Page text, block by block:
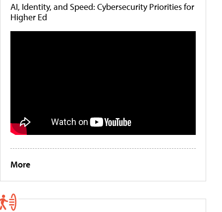
AI, Identity, and Speed: Cybersecurity Priorities for
Higher Ed
More